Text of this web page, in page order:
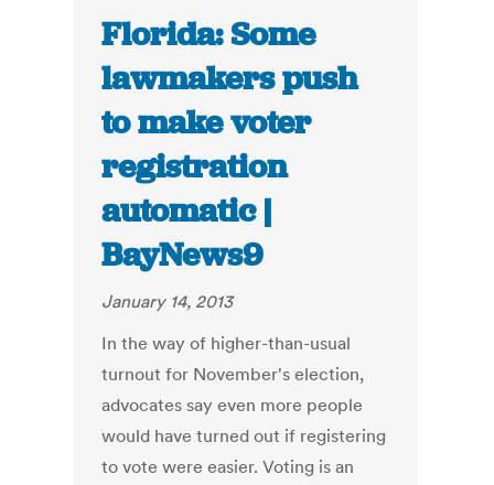
Florida: Some
lawmakers push
to make voter
registration
automatic |
BayNews9
January 14, 2013
In the way of higher-than-usual
turnout for November's election,
advocates say even more people
would have turned out if registering
to vote were easier. Voting is an